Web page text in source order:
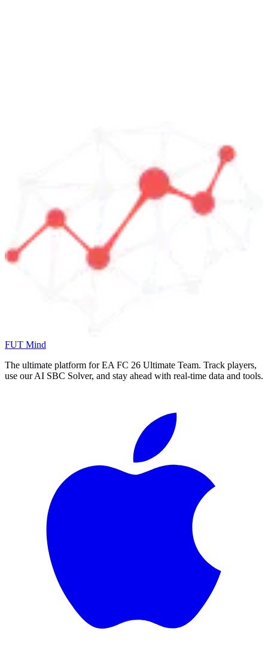
FUT Mind
The ultimate platform for EA FC 26 Ultimate Team. Track players,
use our AI SBC Solver, and stay ahead with real-time data and tools.